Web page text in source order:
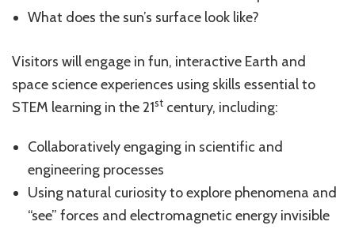
What does the sun’s surface look like?
Visitors will engage in fun, interactive Earth and
space science experiences using skills essential to
STEM learning in the 21st century, including:
Collaboratively engaging in scientific and
engineering processes
Using natural curiosity to explore phenomena and
“see” forces and electromagnetic energy invisible